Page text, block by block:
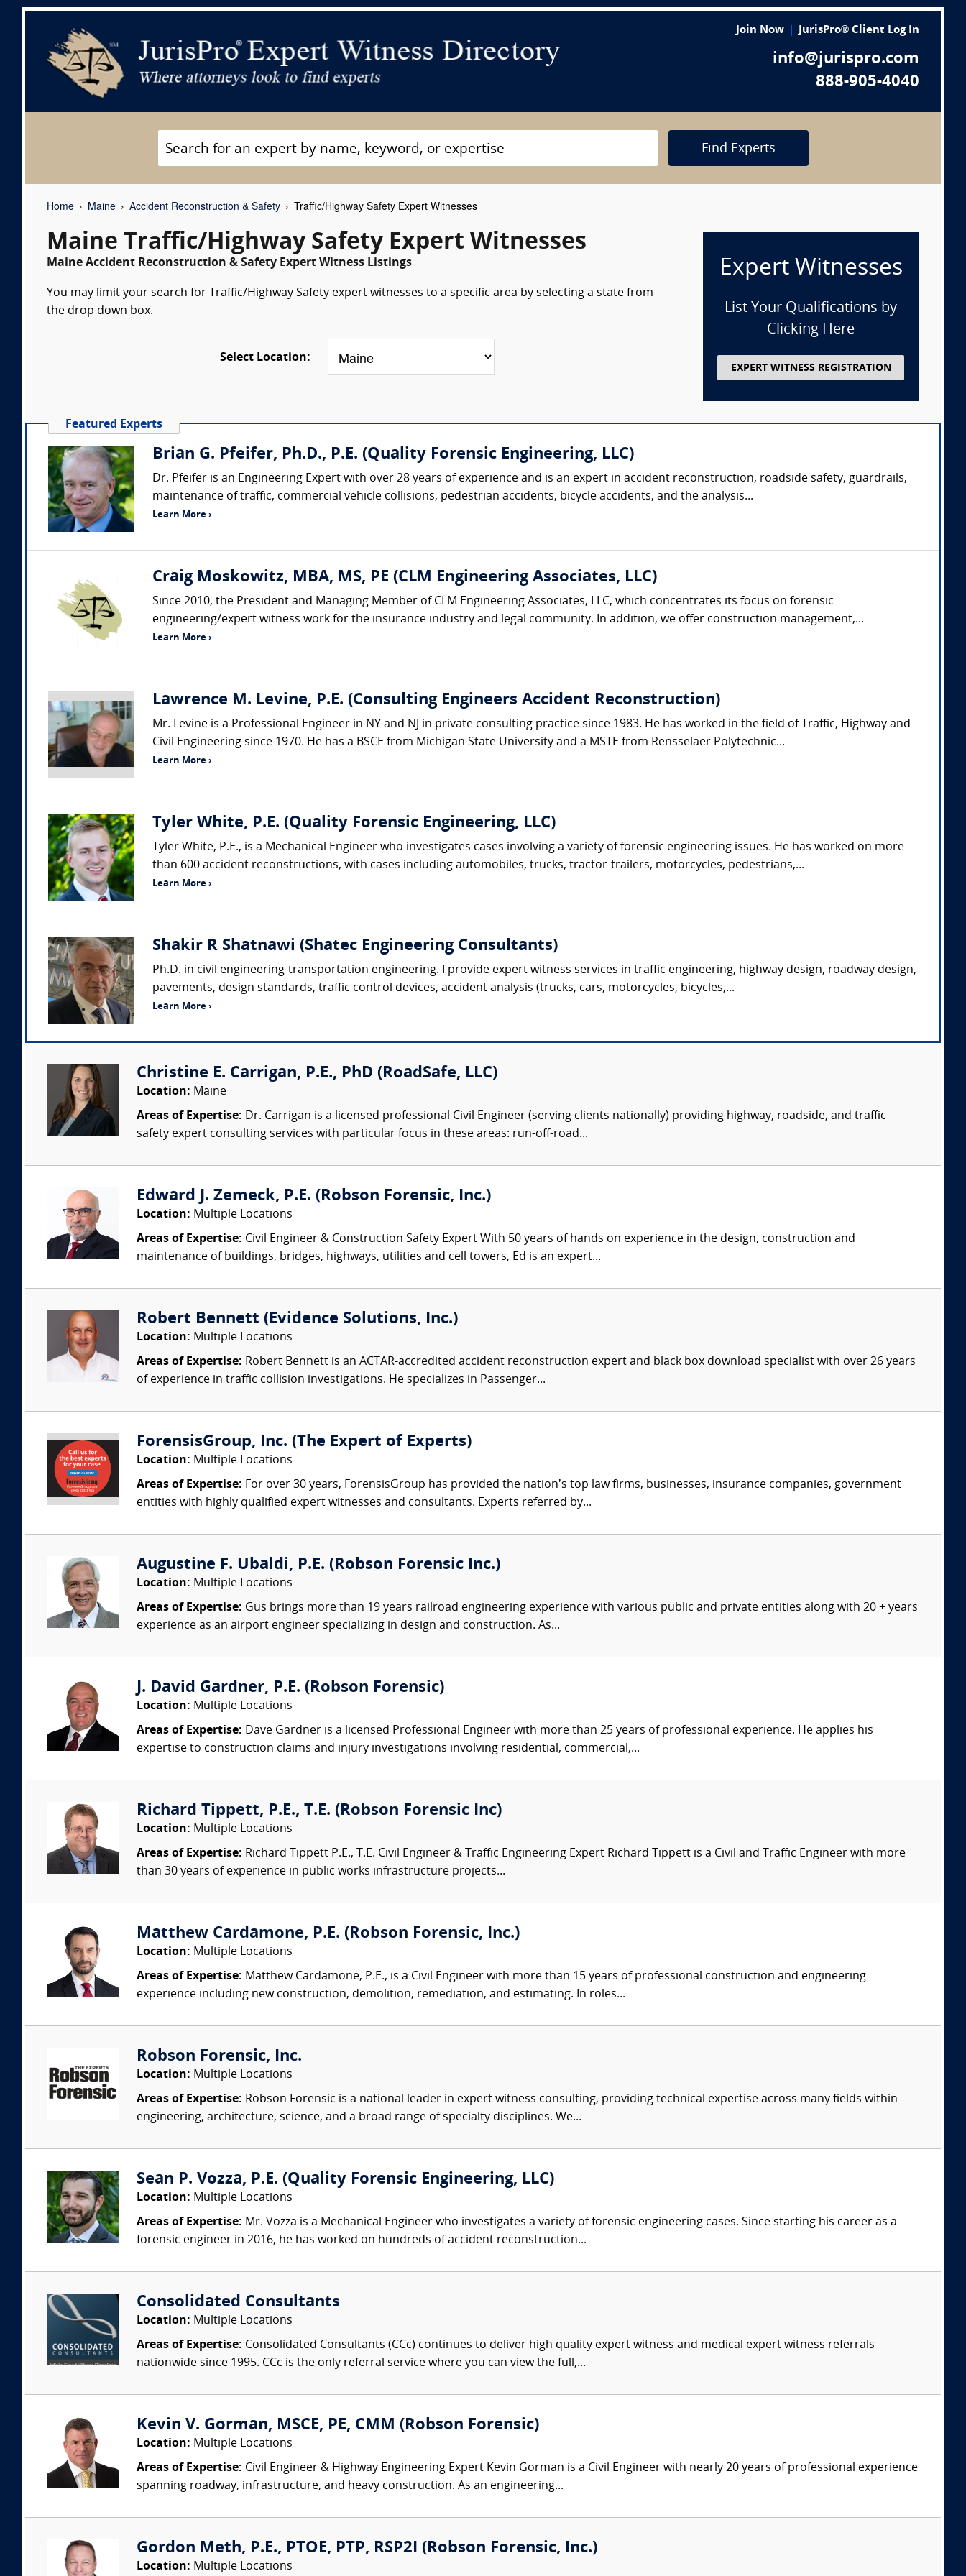
Join Now JurisPro® Client Log In
info@jurispro.com
888-905-4040
Find Experts
Home Maine Accident Reconstruction & Safety Traffic/Highway Safety Expert Witnesses
Maine Traffic/Highway Safety Expert Witnesses
Maine Accident Reconstruction & Safety Expert Witness Listings
You may limit your search for Traffic/Highway Safety expert witnesses to a specific area by selecting a state from
the drop down box.
Select Location:
Expert Witnesses
List Your Qualifications by
Clicking Here
EXPERT WITNESS REGISTRATION
Featured Experts
Brian G. Pfeifer, Ph.D., P.E. (Quality Forensic Engineering, LLC)
Dr. Pfeifer is an Engineering Expert with over 28 years of experience and is an expert in accident reconstruction, roadside safety, guardrails,
maintenance of traffic, commercial vehicle collisions, pedestrian accidents, bicycle accidents, and the analysis...
Learn More ›
Craig Moskowitz, MBA, MS, PE (CLM Engineering Associates, LLC)
Since 2010, the President and Managing Member of CLM Engineering Associates, LLC, which concentrates its focus on forensic
engineering/expert witness work for the insurance industry and legal community. In addition, we offer construction management,...
Learn More ›
Lawrence M. Levine, P.E. (Consulting Engineers Accident Reconstruction)
Mr. Levine is a Professional Engineer in NY and NJ in private consulting practice since 1983. He has worked in the field of Traffic, Highway and
Civil Engineering since 1970. He has a BSCE from Michigan State University and a MSTE from Rensselaer Polytechnic...
Learn More ›
Tyler White, P.E. (Quality Forensic Engineering, LLC)
Tyler White, P.E., is a Mechanical Engineer who investigates cases involving a variety of forensic engineering issues. He has worked on more
than 600 accident reconstructions, with cases including automobiles, trucks, tractor-trailers, motorcycles, pedestrians,...
Learn More ›
Shakir R Shatnawi (Shatec Engineering Consultants)
Ph.D. in civil engineering-transportation engineering. I provide expert witness services in traffic engineering, highway design, roadway design,
pavements, design standards, traffic control devices, accident analysis (trucks, cars, motorcycles, bicycles,...
Learn More ›
Christine E. Carrigan, P.E., PhD (RoadSafe, LLC)
Location: Maine
Areas of Expertise: Dr. Carrigan is a licensed professional Civil Engineer (serving clients nationally) providing highway, roadside, and traffic
safety expert consulting services with particular focus in these areas: run-off-road...
Edward J. Zemeck, P.E. (Robson Forensic, Inc.)
Location: Multiple Locations
Areas of Expertise: Civil Engineer & Construction Safety Expert With 50 years of hands on experience in the design, construction and
maintenance of buildings, bridges, highways, utilities and cell towers, Ed is an expert...
Robert Bennett (Evidence Solutions, Inc.)
Location: Multiple Locations
Areas of Expertise: Robert Bennett is an ACTAR-accredited accident reconstruction expert and black box download specialist with over 26 years
of experience in traffic collision investigations. He specializes in Passenger...
ForensisGroup, Inc. (The Expert of Experts)
Location: Multiple Locations
Areas of Expertise: For over 30 years, ForensisGroup has provided the nation’s top law firms, businesses, insurance companies, government
entities with highly qualified expert witnesses and consultants. Experts referred by...
Augustine F. Ubaldi, P.E. (Robson Forensic Inc.)
Location: Multiple Locations
Areas of Expertise: Gus brings more than 19 years railroad engineering experience with various public and private entities along with 20 + years
experience as an airport engineer specializing in design and construction. As...
J. David Gardner, P.E. (Robson Forensic)
Location: Multiple Locations
Areas of Expertise: Dave Gardner is a licensed Professional Engineer with more than 25 years of professional experience. He applies his
expertise to construction claims and injury investigations involving residential, commercial,...
Richard Tippett, P.E., T.E. (Robson Forensic Inc)
Location: Multiple Locations
Areas of Expertise: Richard Tippett P.E., T.E. Civil Engineer & Traffic Engineering Expert Richard Tippett is a Civil and Traffic Engineer with more
than 30 years of experience in public works infrastructure projects...
Matthew Cardamone, P.E. (Robson Forensic, Inc.)
Location: Multiple Locations
Areas of Expertise: Matthew Cardamone, P.E., is a Civil Engineer with more than 15 years of professional construction and engineering
experience including new construction, demolition, remediation, and estimating. In roles...
Robson Forensic, Inc.
Location: Multiple Locations
Areas of Expertise: Robson Forensic is a national leader in expert witness consulting, providing technical expertise across many fields within
engineering, architecture, science, and a broad range of specialty disciplines. We...
Sean P. Vozza, P.E. (Quality Forensic Engineering, LLC)
Location: Multiple Locations
Areas of Expertise: Mr. Vozza is a Mechanical Engineer who investigates a variety of forensic engineering cases. Since starting his career as a
forensic engineer in 2016, he has worked on hundreds of accident reconstruction...
Consolidated Consultants
Location: Multiple Locations
Areas of Expertise: Consolidated Consultants (CCc) continues to deliver high quality expert witness and medical expert witness referrals
nationwide since 1995. CCc is the only referral service where you can view the full,...
Kevin V. Gorman, MSCE, PE, CMM (Robson Forensic)
Location: Multiple Locations
Areas of Expertise: Civil Engineer & Highway Engineering Expert Kevin Gorman is a Civil Engineer with nearly 20 years of professional experience
spanning roadway, infrastructure, and heavy construction. As an engineering...
Gordon Meth, P.E., PTOE, PTP, RSP2I (Robson Forensic, Inc.)
Location: Multiple Locations